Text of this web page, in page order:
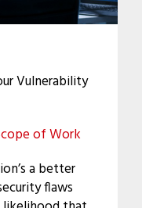
Vulnerability
of Work
a better
flaws